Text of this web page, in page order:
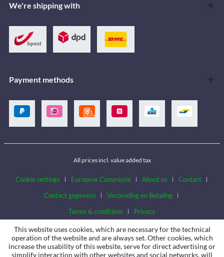
We're shipping with
Payment methods
All prices incl. value added tax
Cookie settings Europese Commissie About us
Contact
Contact gegevens
Verzending en Betaling
Terms & conditions
Privacy
This website uses cookies, which are necessary for the technical
operation of the website and are always set. Other cookies, which
increase the usability of this website, serve for direct advertising or
simplify interaction with other websites and social networks, will